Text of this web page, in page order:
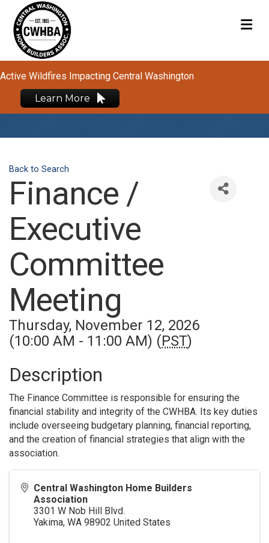
Active Wildfires Impacting Central Washington
Learn More
Back to Search
Finance /
Executive
Committee
Meeting
Thursday, November 12, 2026
(10:00 AM - 11:00 AM) (PST)
Description
The Finance Committee is responsible for ensuring the
financial stability and integrity of the CWHBA. Its key duties
include overseeing budgetary planning, financial reporting,
and the creation of financial strategies that align with the
association.
Central Washington Home Builders
Association
3301 W Nob Hill Blvd.
Yakima, WA 98902 United States